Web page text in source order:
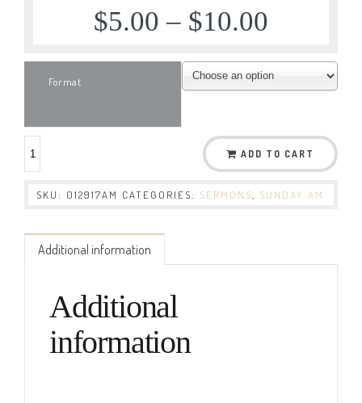
$5.00 – $10.00
Format
ADD TO CART
SKU: 012917AM CATEGORIES: SERMONS SUNDAY AM
Additional information
Additional
information